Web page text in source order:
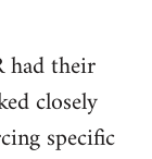
had their
closely
specific